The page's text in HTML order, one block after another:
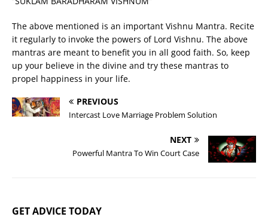
The above mentioned is an important Vishnu Mantra. Recite
it regularly to invoke the powers of Lord Vishnu. The above
mantras are meant to benefit you in all good faith. So, keep
up your believe in the divine and try these mantras to
propel happiness in your life.
PREVIOUS
Intercast Love Marriage Problem Solution
NEXT
Powerful Mantra To Win Court Case
GET ADVICE TODAY